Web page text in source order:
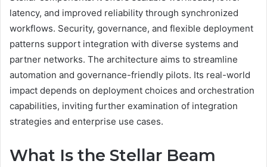
latency, and improved reliability through synchronized
workflows. Security, governance, and flexible deployment
patterns support integration with diverse systems and
partner networks. The architecture aims to streamline
automation and governance-friendly pilots. Its real-world
impact depends on deployment choices and orchestration
capabilities, inviting further examination of integration
strategies and enterprise use cases.
What Is the Stellar Beam